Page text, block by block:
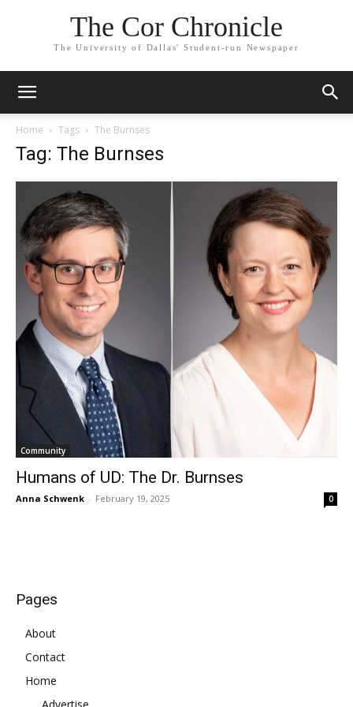
The Cor Chronicle
The University of Dallas' Student-run Newspaper
Home Tags The Burnses
Tag: The Burnses
Community
Humans of UD: The Dr. Burnses
Anna Schwenk - February 19, 2025 0
Pages
About
Contact
Home